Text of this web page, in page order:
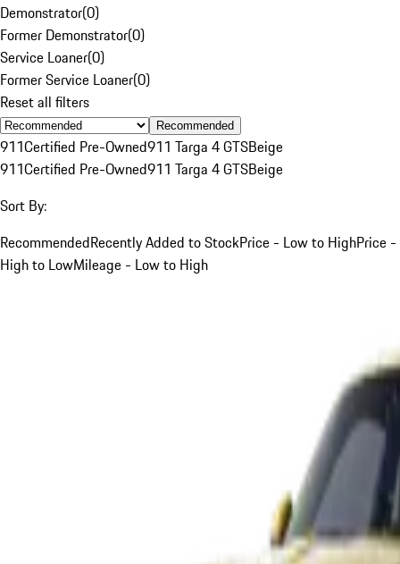
Demonstrator(0)
Former Demonstrator(0)
Service Loaner(0)
Former Service Loaner(0)
Reset all filters
Recommended
911Certified Pre-Owned911 Targa 4 GTSBeige
911Certified Pre-Owned911 Targa 4 GTSBeige
Sort By:
RecommendedRecently Added to StockPrice - Low to HighPrice -
High to LowMileage - Low to High